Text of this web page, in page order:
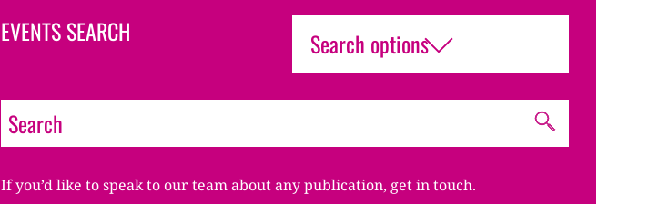
EVENTS SEARCH Search options
If you’d like to speak to our team about any publication, get in touch.